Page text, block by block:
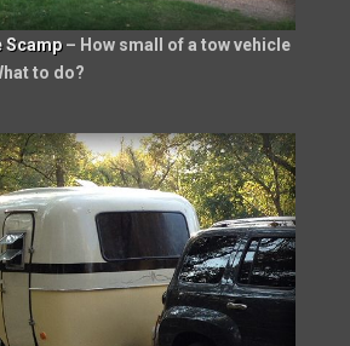
Scamp– How small of a tow vehicle
to do?